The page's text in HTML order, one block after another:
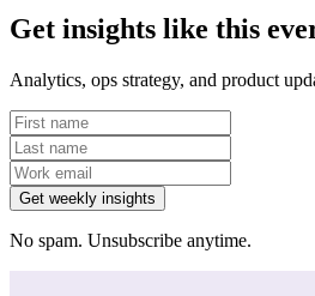
Get insights like this
Analytics, ops strategy, and product
Get weekly insights
No spam. Unsubscribe anytime.